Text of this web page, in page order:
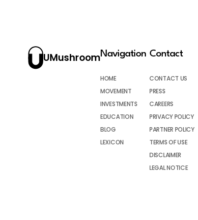
UMushroomNavigation
HOME
MOVEMENT
INVESTMENTS
EDUCATION
BLOG
LEXICON
Contact
CONTACT US
PRESS
CAREERS
PRIVACY POLICY
PARTNER POLICY
TERMS OF USE
DISCLAIMER
LEGAL NOTICE